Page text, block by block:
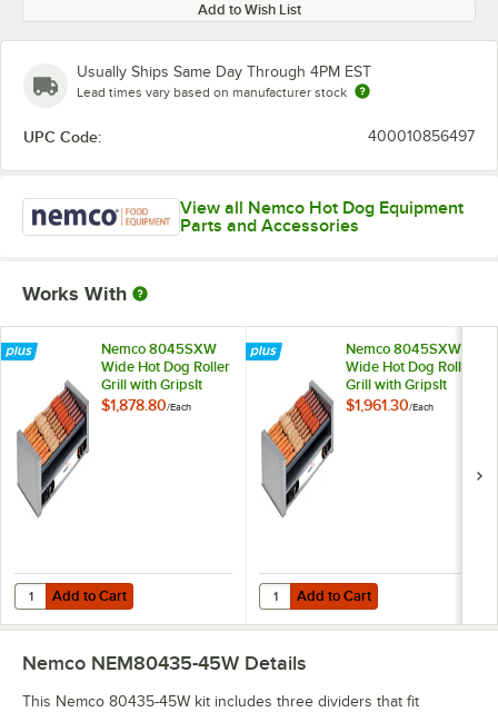
Add to Wish List
Usually Ships Same Day Through 4PM EST
Lead times vary based on manufacturer stock
UPC Code: 400010856497
View all Nemco Hot Dog Equipment
Parts and Accessories
Works With
Nemco 8045SXW
Wide Hot Dog Roller
Grill with GripsIt
Non-Stick Coating -
$1,878.80/Each
Add to Cart
Quantity for Nemco 8045SXW Wide Hot Dog Roller Grill with GripsIt
Add to Cart
Nemco 8045SXW
Wide Hot Dog Roller
Grill with GripsIt
Non-Stick Coating -
$1,961.30/Each
Add to Cart
Quantity for Nemco 8045SXW
Add to Cart
Nemco NEM80435-45W Details
This Nemco 80435-45W kit includes three dividers that fit